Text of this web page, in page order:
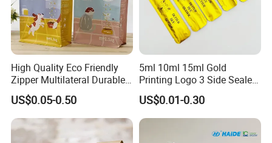
High Quality Eco Friendly
Zipper Multilateral Durable
Laminated Packaging
Pouch
US$0.05-0.50
5ml 10ml 15ml Gold
Printing Logo 3 Side Sealed
Aluminum Foil Food Grade
Plastic Honey Packaging
Stick Sachet
US$0.01-0.30